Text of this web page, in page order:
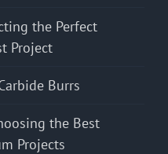
the Perfect
Project
Burrs
the Best
Projects